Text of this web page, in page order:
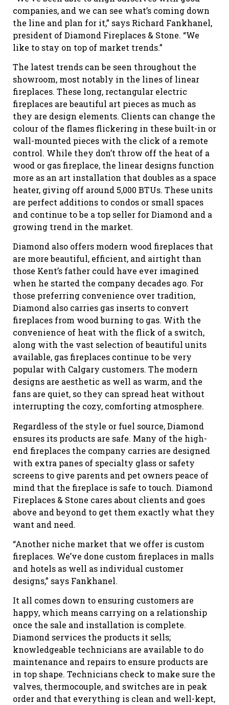
companies, and we can see what’s coming down
the line and plan for it,” says Richard Fankhanel,
president of Diamond Fireplaces & Stone. “We
like to stay on top of market trends.”
The latest trends can be seen throughout the
showroom, most notably in the lines of linear
fireplaces. These long, rectangular electric
fireplaces are beautiful art pieces as much as
they are design elements. Clients can change the
colour of the flames flickering in these built-in or
wall-mounted pieces with the click of a remote
control. While they don’t throw off the heat of a
wood or gas fireplace, the linear designs function
more as an art installation that doubles as a space
heater, giving off around 5,000 BTUs. These units
are perfect additions to condos or small spaces
and continue to be a top seller for Diamond and a
growing trend in the market.
Diamond also offers modern wood fireplaces that
are more beautiful, efficient, and airtight than
those Kent’s father could have ever imagined
when he started the company decades ago. For
those preferring convenience over tradition,
Diamond also carries gas inserts to convert
fireplaces from wood burning to gas. With the
convenience of heat with the flick of a switch,
along with the vast selection of beautiful units
available, gas fireplaces continue to be very
popular with Calgary customers. The modern
designs are aesthetic as well as warm, and the
fans are quiet, so they can spread heat without
interrupting the cozy, comforting atmosphere.
Regardless of the style or fuel source, Diamond
ensures its products are safe. Many of the high-
end fireplaces the company carries are designed
with extra panes of specialty glass or safety
screens to give parents and pet owners peace of
mind that the fireplace is safe to touch. Diamond
Fireplaces & Stone cares about clients and goes
above and beyond to get them exactly what they
want and need.
“Another niche market that we offer is custom
fireplaces. We’ve done custom fireplaces in malls
and hotels as well as individual customer
designs,” says Fankhanel.
It all comes down to ensuring customers are
happy, which means carrying on a relationship
once the sale and installation is complete.
Diamond services the products it sells;
knowledgeable technicians are available to do
maintenance and repairs to ensure products are
in top shape. Technicians check to make sure the
valves, thermocouple, and switches are in peak
order and that everything is clean and well-kept,